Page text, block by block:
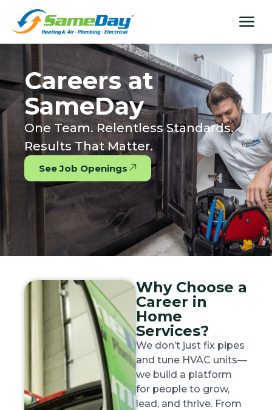
content
content
menu
Careers at
SameDay
One Team. Relentless Standards.
Results That Matter.
See Job Openings
Why Choose a
Career in
Home
Services?
We don’t just fix pipes
and tune HVAC units—
we build a platform
for people to grow,
lead, and thrive. From